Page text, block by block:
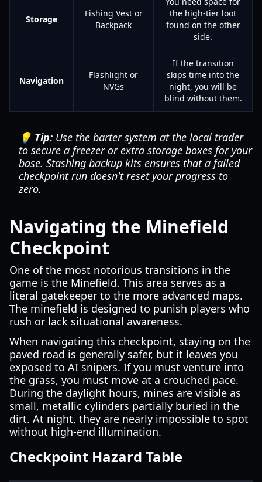
Storage
Fishing Vest or
Backpack
the high-tier loot
found on the other
side.
Navigation
Flashlight or
NVGs
If the transition
skips time into the
night, you will be
blind without them.
💡 Tip: Use the barter system at the local trader
to secure a freezer or extra storage boxes for your
base. Stashing backup kits ensures that a failed
checkpoint run doesn't reset your progress to
zero.
Navigating the Minefield
Checkpoint
One of the most notorious transitions in the
game is the Minefield. This area serves as a
literal gatekeeper to the more advanced maps.
The minefield is designed to punish players who
rush or lack situational awareness.
When navigating this checkpoint, staying on the
paved road is generally safer, but it leaves you
exposed to AI snipers. If you must venture into
the grass, you must move at a crouched pace.
During the daylight hours, mines are visible as
small, metallic cylinders partially buried in the
dirt. At night, they are nearly impossible to spot
without high-end illumination.
Checkpoint Hazard Table